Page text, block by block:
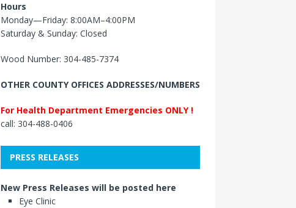
Hours
Monday—Friday: 8:00AM–4:00PM
Saturday & Sunday: Closed
Wood Number: 304-485-7374
OTHER COUNTY OFFICES ADDRESSES/NUMBERS
For Health Department Emergencies ONLY !
call: 304-488-0406
PRESS RELEASES
New Press Releases will be posted here
Eye Clinic